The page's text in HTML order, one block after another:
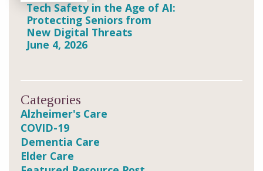
Tech Safety in the Age of AI:
Protecting Seniors from
New Digital Threats
June 4, 2026
Categories
Alzheimer's Care
COVID-19
Dementia Care
Elder Care